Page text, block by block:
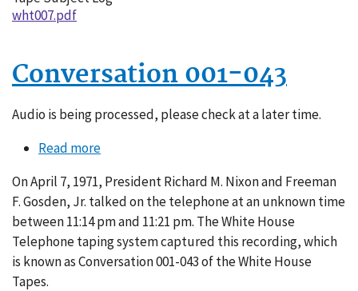
wht007.pdf
Conversation 001-043
Audio is being processed, please check at a later time.
Read moreabout
001-
043
On April 7, 1971, President Richard M. Nixon and Freeman
F. Gosden, Jr. talked on the telephone at an unknown time
between 11:14 pm and 11:21 pm. The White House
Telephone taping system captured this recording, which
is known as Conversation 001-043 of the White House
Tapes.